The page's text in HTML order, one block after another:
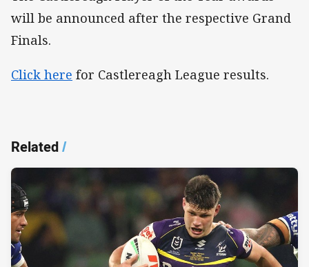
will be announced after the respective Grand
Finals.
Click here for Castlereagh League results.
Related/